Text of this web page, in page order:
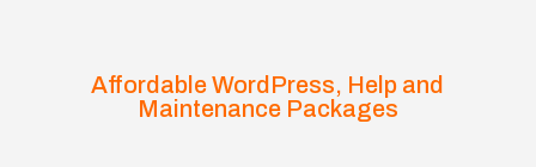
Affordable WordPress, Help and
Maintenance Packages